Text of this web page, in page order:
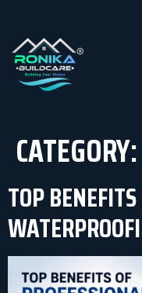
CATEGORY:
TOP